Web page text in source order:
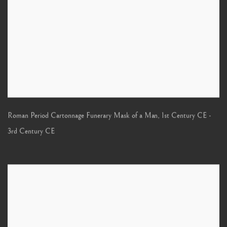
Roman Period Cartonnage Funerary Mask of a Man, 1st Century CE -
3rd Century CE